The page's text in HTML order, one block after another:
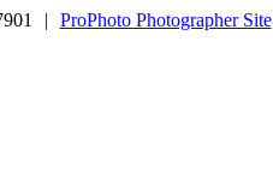
| ProPhoto Photographer Site